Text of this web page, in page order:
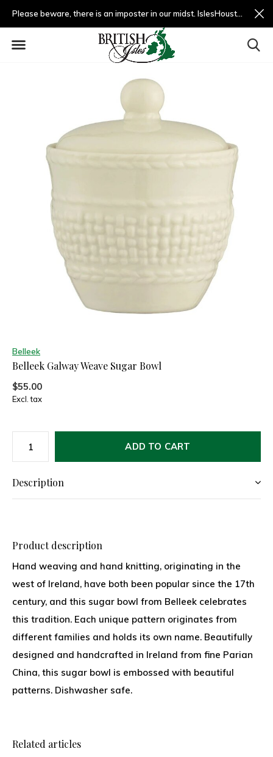
Please beware, there is an imposter in our midst. IslesHouston.com is a fradulent website and not us.
Belleek
Belleek Galway Weave Sugar Bowl
$55.00
Excl. tax
ADD TO CART
Description
Product description
Hand weaving and hand knitting, originating in the
west of Ireland, have both been popular since the 17th
century, and this sugar bowl from Belleek celebrates
this tradition. Each unique pattern originates from
different families and holds its own name. Beautifully
designed and handcrafted in Ireland from fine Parian
China, this sugar bowl is embossed with beautiful
patterns. Dishwasher safe.
Related articles